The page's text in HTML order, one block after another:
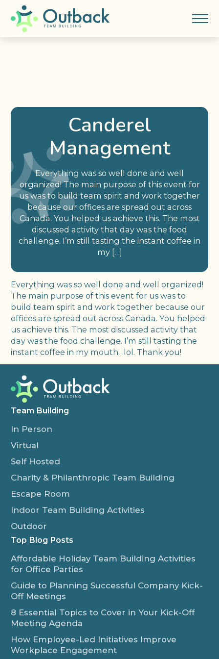
Canderel
Management
Everything was so well done and well
organized! The main purpose of this event for
us was to build team spirit and work together
because our offices are spread out across
Canada. You helped us achieve this. The most
discussed activity that day was the food
challenge. I’m still tasting the instant coffee in
my […]
Everything was so well done and well organized!
The main purpose of this event for us was to
build team spirit and work together because our
offices are spread out across Canada. You helped
us achieve this. The most discussed activity that
day was the food challenge. I’m still tasting the
instant coffee in my mouth…lol. Thank you!
Team Building
In Person
Virtual
Self Hosted
Charity & Philanthropic Team Building
Escape Room
Indoor Team Building Activities
Outdoor
Top Blog Posts
Affordable Holiday Team Building Activities
for Office Parties
Guide to Planning Successful Company Kick-
Off Meetings
8 Essential Topics to Cover in Your Kick-Off
Meeting Agenda
How Employee-Led Initiatives Improve
Workplace Engagement